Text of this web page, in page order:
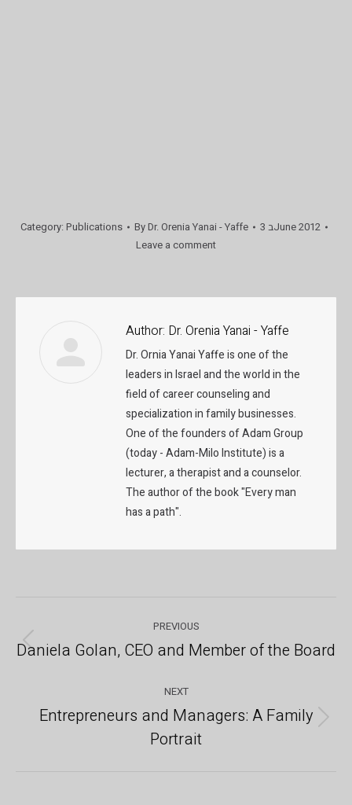
Category: Publications ByDr. Orenia Yanai - Yaffe
3 בJune 2012
Leave a comment
Author: Dr. Orenia Yanai - Yaffe
Dr. Ornia Yanai Yaffe is one of the
leaders in Israel and the world in the
field of career counseling and
specialization in family businesses.
One of the founders of Adam Group
(today - Adam-Milo Institute) is a
lecturer, a therapist and a counselor.
The author of the book "Every man
has a path".
navigation
PREVIOUS
Previous
Daniela Golan, CEO and Member of the Board
NEXT
Next
post:
Entrepreneurs and Managers: A Family
Portrait